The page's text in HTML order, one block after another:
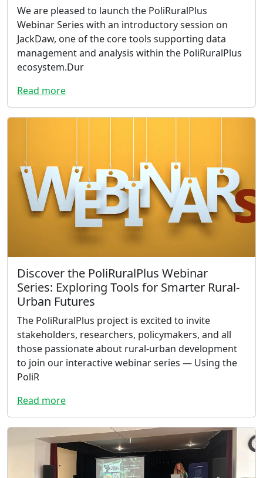
We are pleased to launch the PoliRuralPlus
Webinar Series with an introductory session on
JackDaw, one of the core tools supporting data
management and analysis within the PoliRuralPlus
ecosystem.Dur
Read more
Discover the PoliRuralPlus Webinar
Series: Exploring Tools for Smarter Rural-
Urban Futures
The PoliRuralPlus project is excited to invite
stakeholders, researchers, policymakers, and all
those passionate about rural-urban development
to join our interactive webinar series — Using the
PoliR
Read more